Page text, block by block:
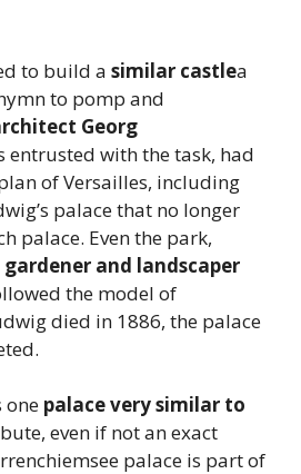
to build a similar castlea
to pomp and
Georg
entrusted with the task, had
of Versailles, including
palace that no longer
palace. Even the park,
and landscaper
the model of
died in 1886, the palace
one palace very similar to
even if not an exact
palace is part of